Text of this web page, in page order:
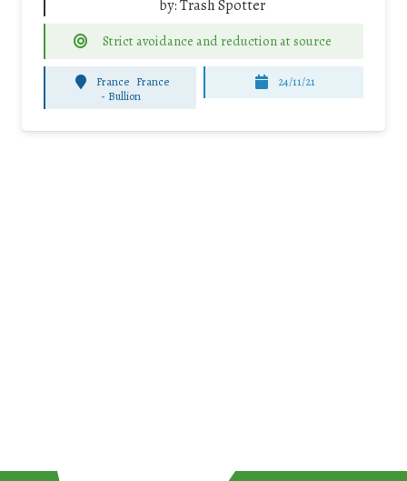
by:Trash Spotter
Strict avoidance and reduction at source
France France
- Bullion
24/11/21